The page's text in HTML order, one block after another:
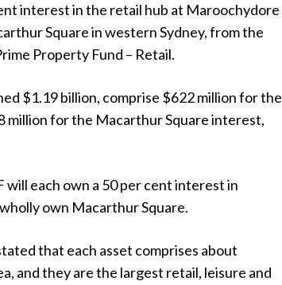
interest in the retail hub at Maroochydore
Square in western Sydney, from the
Property Fund – Retail.
$1.19 billion, comprise $622 million for the
million for the Macarthur Square interest,
will each own a 50 per cent interest in
own Macarthur Square.
that each asset comprises about
and they are the largest retail, leisure and